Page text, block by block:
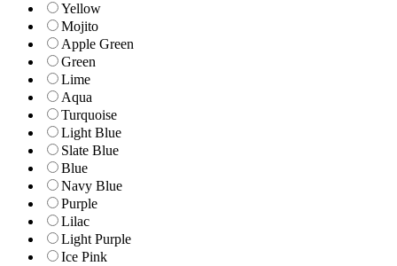
Yellow
Mojito
Apple Green
Green
Lime
Aqua
Turquoise
Light Blue
Slate Blue
Blue
Navy Blue
Purple
Lilac
Light Purple
Ice Pink